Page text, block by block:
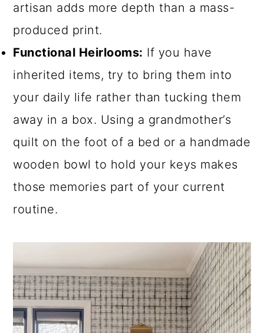
artisan adds more depth than a mass-
produced print.
Functional Heirlooms: If you have
inherited items, try to bring them into
your daily life rather than tucking them
away in a box. Using a grandmother’s
quilt on the foot of a bed or a handmade
wooden bowl to hold your keys makes
those memories part of your current
routine.